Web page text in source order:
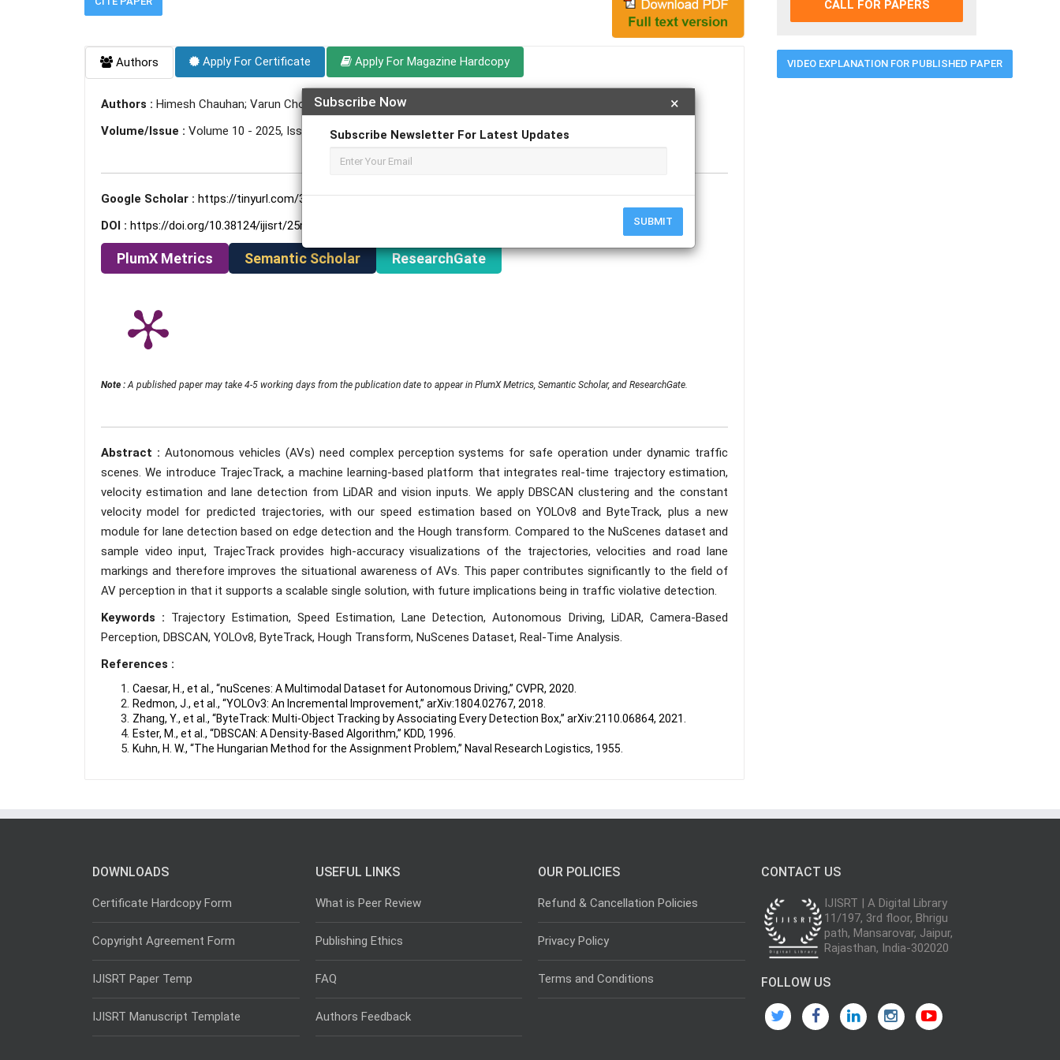
×
Subscribe Now
Subscribe Newsletter For Latest Updates
SUBMIT
Authors Apply For Certificate Apply For Magazine Hardcopy
Authors : Himesh Chauhan; Varun Choudhary; Syed Faizan Haider; Dr. Gokulnath C
Volume/Issue : Volume 10 - 2025, Issue 5 - May
Google Scholar : https://tinyurl.com/3jxn4vek
DOI : https://doi.org/10.38124/ijisrt/25may495
PlumX Metrics Semantic Scholar ResearchGate
Note :A published paper may take 4-5 working days from the publication date to appear in PlumX Metrics, Semantic Scholar, and ResearchGate.
Abstract : Autonomous vehicles (AVs) need complex perception systems for safe operation under dynamic traffic
scenes. We introduce TrajecTrack, a machine learning-based platform that integrates real-time trajectory estimation,
velocity estimation and lane detection from LiDAR and vision inputs. We apply DBSCAN clustering and the constant
velocity model for predicted trajectories, with our speed estimation based on YOLOv8 and ByteTrack, plus a new
module for lane detection based on edge detection and the Hough transform. Compared to the NuScenes dataset and
sample video input, TrajecTrack provides high-accuracy visualizations of the trajectories, velocities and road lane
markings and therefore improves the situational awareness of AVs. This paper contributes significantly to the field of
AV perception in that it supports a scalable single solution, with future implications being in traffic violative detection.
Keywords : Trajectory Estimation, Speed Estimation, Lane Detection, Autonomous Driving, LiDAR, Camera-Based
Perception, DBSCAN, YOLOv8, ByteTrack, Hough Transform, NuScenes Dataset, Real-Time Analysis.
References :
Caesar, H., et al., “nuScenes: A Multimodal Dataset for Autonomous Driving,” CVPR, 2020.
Redmon, J., et al., “YOLOv3: An Incremental Improvement,” arXiv:1804.02767, 2018.
Zhang, Y., et al., “ByteTrack: Multi-Object Tracking by Associating Every Detection Box,” arXiv:2110.06864, 2021.
Ester, M., et al., “DBSCAN: A Density-Based Algorithm,” KDD, 1996.
Kuhn, H. W., “The Hungarian Method for the Assignment Problem,” Naval Research Logistics, 1955.
CALL FOR PAPERS
VIDEO EXPLANATION FOR PUBLISHED PAPER
DOWNLOADS
Certificate Hardcopy Form
Copyright Agreement Form
IJISRT Paper Temp
IJISRT Manuscript Template
USEFUL LINKS
What is Peer Review
Publishing Ethics
FAQ
Authors Feedback
OUR POLICIES
Refund & Cancellation Policies
Privacy Policy
Terms and Conditions
CONTACT US
IJISRT | A Digital Library
11/197, 3rd floor, Bhrigu
path, Mansarovar, Jaipur,
Rajasthan, India-302020
FOLLOW US